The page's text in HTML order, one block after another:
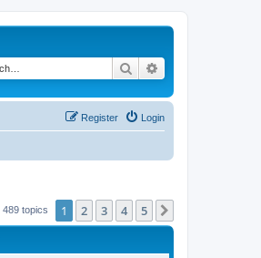
Search
Login
Register
489 topics 1 2 3 4 5